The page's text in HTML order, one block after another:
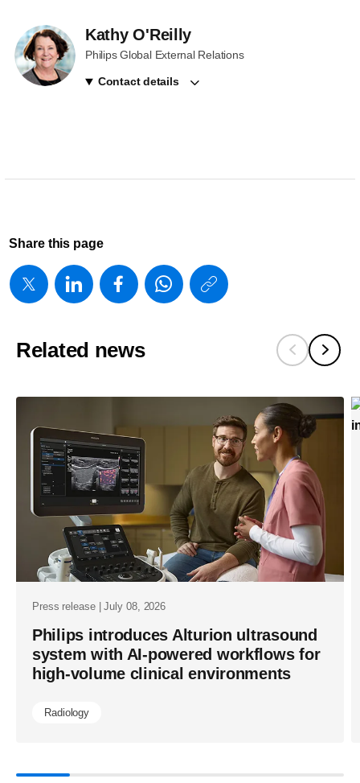
Kathy O'Reilly
Philips Global External Relations
Contact details
Share this page
https://
celebrates-
liters-
of-
helium-
saved-
as-
it-
marks-
1111-
free-
mri-
operations-
Related news
Press release | July 08, 2026
Philips introduces Alturion ultrasound
system with AI-powered workflows for
high-volume clinical environments
Radiology